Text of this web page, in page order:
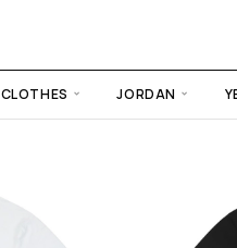
CLOTHES JORDAN